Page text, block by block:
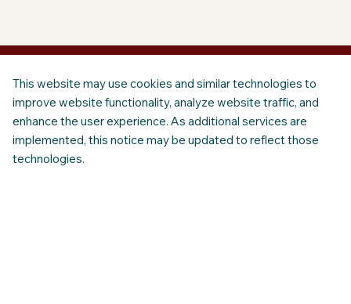
This website may use cookies and similar technologies to
improve website functionality, analyze website traffic, and
enhance the user experience. As additional services are
implemented, this notice may be updated to reflect those
technologies.